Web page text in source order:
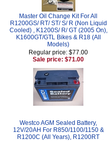
Master Oil Change Kit For All
R1200GS/ RT/ ST/ S/ R (Non Liquid
Cooled) , K1200S/ R/ GT (2005 On),
K1600GT/GTL Bikes & R18 (All
Models)
Regular price: $77.00
Sale price: $71.00
Westco AGM Sealed Battery,
12V/20AH For R850/1100/1150 &
R1200C (All Years), R1200RT